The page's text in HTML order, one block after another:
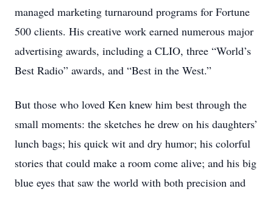
managed marketing turnaround programs for Fortune
500 clients. His creative work earned numerous major
advertising awards, including a CLIO, three “World’s
Best Radio” awards, and “Best in the West.”
But those who loved Ken knew him best through the
small moments: the sketches he drew on his daughters’
lunch bags; his quick wit and dry humor; his colorful
stories that could make a room come alive; and his big
blue eyes that saw the world with both precision and